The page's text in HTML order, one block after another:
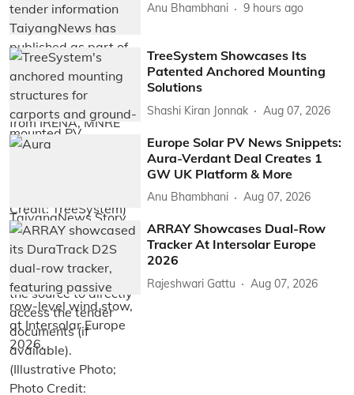
Anu Bhambhani 9 hours ago
TreeSystem Showcases Its
Patented Anchored Mounting
Solutions
Shashi Kiran Jonnak Aug 07, 2026
Europe Solar PV News Snippets:
Aura-Verdant Deal Creates 1
GW UK Platform & More
Anu Bhambhani Aug 07, 2026
ARRAY Showcases Dual-Row
Tracker At Intersolar Europe
2026
Rajeshwari Gattu Aug 07, 2026